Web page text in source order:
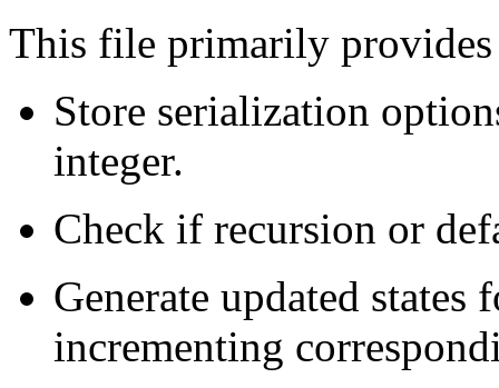
This file primarily provides
Store serialization
integer.
Check if recursion or
Generate updated
incrementing